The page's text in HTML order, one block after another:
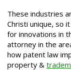
These industries
Christi unique, so
for innovations in
attorney in the
how patent law
property &